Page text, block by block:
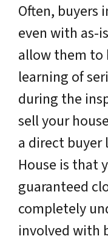
Often, buyers
even with as-
allow them to
learning of
during the
sell your
a direct buyer
House is that
guaranteed
completely
involved with